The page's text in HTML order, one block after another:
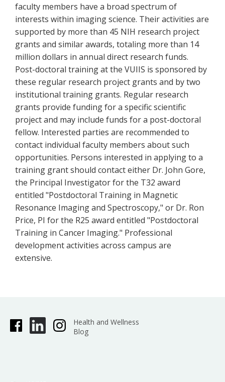
faculty members have a broad spectrum of
interests within imaging science. Their activities are
supported by more than 45 NIH research project
grants and similar awards, totaling more than 14
million dollars in annual direct research funds.
Post-doctoral training at the VUIIS is sponsored by
these regular research project grants and by two
institutional training grants. Regular research
grants provide funding for a specific scientific
project and may include funds for a post-doctoral
fellow. Interested parties are recommended to
contact individual faculty members about such
opportunities. Persons interested in applying to a
training grant should contact either Dr. John Gore,
the Principal Investigator for the T32 award
entitled "Postdoctoral Training in Magnetic
Resonance Imaging and Spectroscopy," or Dr. Ron
Price, PI for the R25 award entitled "Postdoctoral
Training in Cancer Imaging." Professional
development activities across campus are
extensive.
Health and Wellness
Blog